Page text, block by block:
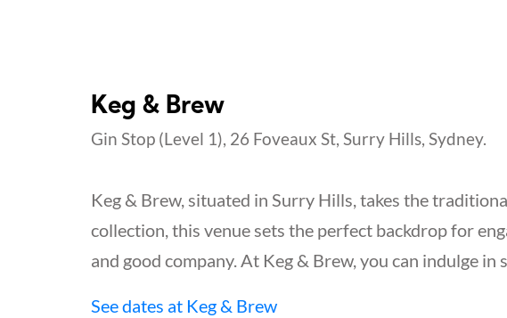
Keg & Brew
Gin Stop (Level 1), 26 Foveaux St, Surry Hills, Sydney.
Keg & Brew, situated in Surry Hills, takes the
collection, this venue sets the perfect backdrop for
and good company. At Keg & Brew, you can indulge
See dates at Keg & Brew